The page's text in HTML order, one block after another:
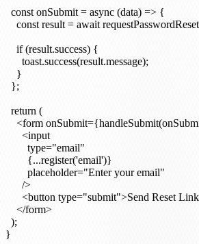
  const onSubmit = async (data) => {
const result = await
    if (result.success) {
      toast.success(result.message);
    }
  };
  return (
<form
      <input
        type="email"
        {...register('email')}
        placeholder="Enter your email"
      />
<button type="submit">Send Reset
    </form>
  );